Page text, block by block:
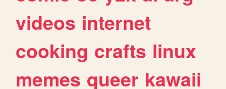
videos internet
cooking crafts linux
memes queer kawaii